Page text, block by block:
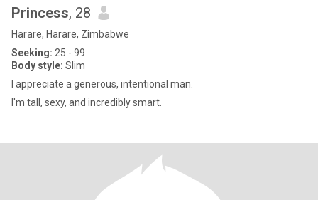
Princess, 28
Harare, Harare, Zimbabwe
Seeking: 25 - 99
Body style: Slim
l appreciate a generous, intentional man.
I'm tall, sexy, and incredibly smart.